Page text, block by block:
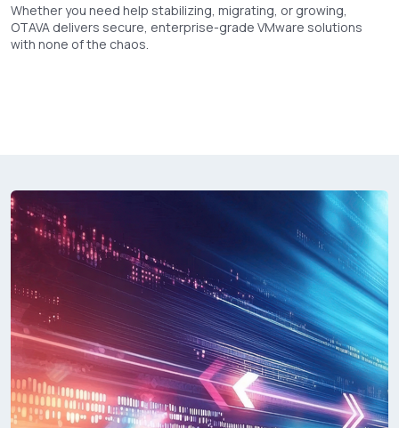
Whether you need help stabilizing, migrating, or growing,
OTAVA delivers secure, enterprise-grade VMware solutions
with none of the chaos.